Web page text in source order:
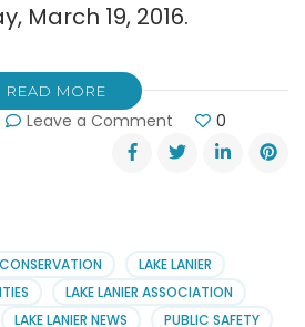
March 19, 2016.
READ MORE
Leave a Comment
Lake
Lanier
Member
Meeting
at
0
CONSERVATION
LAKE LANIER
LAKE LANIER ASSOCIATION
LAKE LANIER NEWS PUBLIC SAFETY